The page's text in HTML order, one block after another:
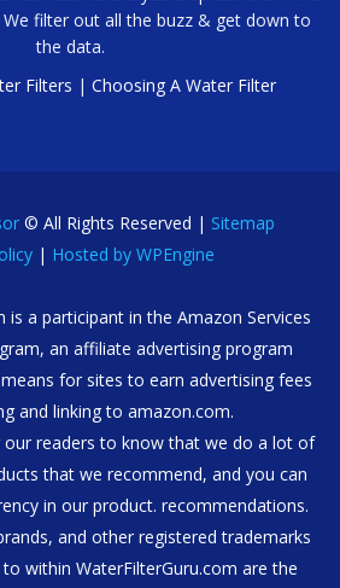
filter out all the buzz & get down to
the data.
Filters | Choosing A Water Filter
© All Rights Reserved | Sitemap
| Hosted by WPEngine
is a participant in the Amazon Services
an affiliate advertising program
for sites to earn advertising fees
and linking to amazon.com.
readers to know that we do a lot of
that we recommend, and you can
in our product. recommendations.
and other registered trademarks
within WaterFilterGuru.com are the